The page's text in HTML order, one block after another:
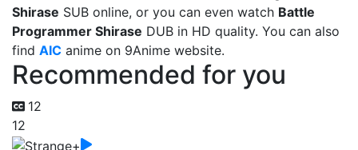
Shirase SUB online, or you can even watch Battle
Programmer Shirase DUB in HD quality. You can also
find AIC anime on 9Anime website.
Recommended for you
12
12